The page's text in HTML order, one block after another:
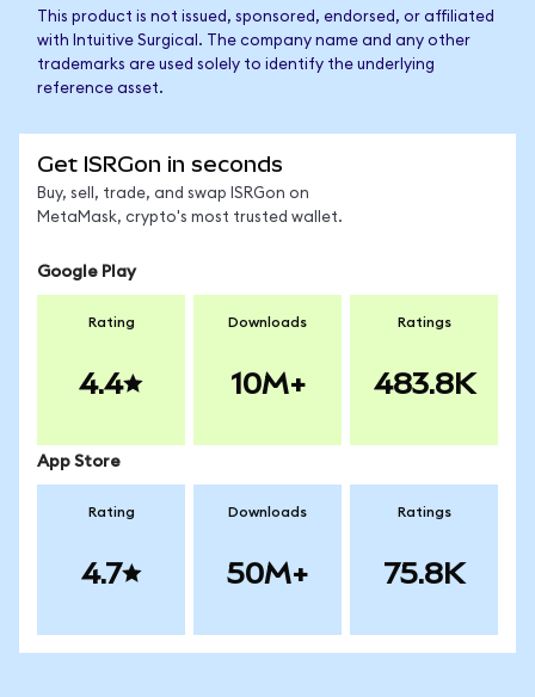
This product is not issued, sponsored, endorsed, or affiliated
with Intuitive Surgical. The company name and any other
trademarks are used solely to identify the underlying
reference asset.
Get ISRGon in seconds
Buy, sell, trade, and swap ISRGon on
MetaMask, crypto's most trusted wallet.
Google Play
Rating
4.4
Downloads
10M+
Ratings
483.8K
App Store
Rating
4.7
Downloads
50M+
Ratings
75.8K